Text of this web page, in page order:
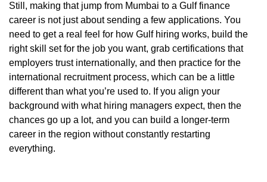
Still, making that jump from Mumbai to a Gulf finance
career is not just about sending a few applications. You
need to get a real feel for how Gulf hiring works, build the
right skill set for the job you want, grab certifications that
employers trust internationally, and then practice for the
international recruitment process, which can be a little
different than what you’re used to. If you align your
background with what hiring managers expect, then the
chances go up a lot, and you can build a longer-term
career in the region without constantly restarting
everything.